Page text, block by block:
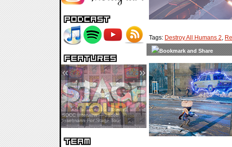
SDCC Interview — Jacob
Inselmann For Stage Tour
« »
Tags: Destroy All Humans 2,